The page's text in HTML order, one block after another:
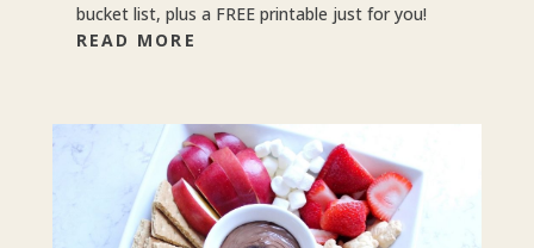
bucket list, plus a FREE printable just for you!
READ MORE